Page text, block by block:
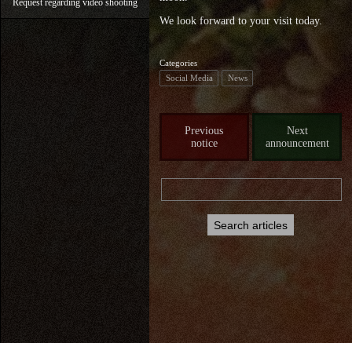
Request regarding video shooting
We look forward to your visit today.
Categories
Social Media
News
Previous
notice
Next
announcement